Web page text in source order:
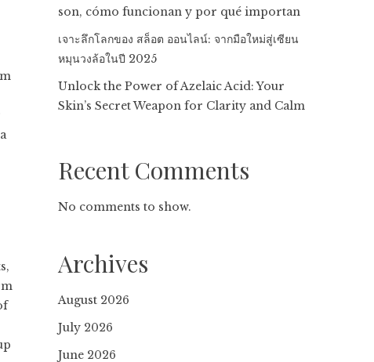
son, cómo funcionan y por qué importan
เจาะลึกโลกของ สล็อต ออนไลน์: จากมือใหม่สู่เซียน
หมุนวงล้อในปี 2025
Unlock the Power of Azelaic Acid: Your
Skin’s Secret Weapon for Clarity and Calm
Recent Comments
No comments to show.
Archives
August 2026
July 2026
June 2026